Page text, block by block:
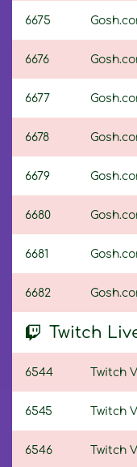
6675
6676
6677
6678
6679
6680
6681
6682
Twitch
6544 Twitch
6545 Twitch
6546 Twitch